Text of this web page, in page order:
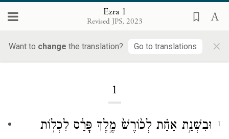
Ezra 1
Revised JPS, 2023
Want to change the translation? Go to translations ×
Ezra
1
1
וּבִשְׁנַ֣ת אַחַ֗ת לְכ֙וֹרֶשׁ֙ מֶ֣לֶךְ פָּרַ֔ס לִכְל֥וֹת